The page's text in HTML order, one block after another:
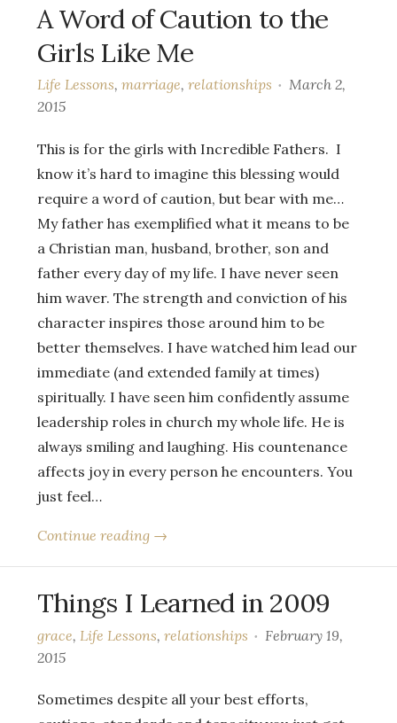
A Word of Caution to the
Girls Like Me
Life Lessons, marriage, relationships
March 2,
2015
This is for the girls with Incredible Fathers. I
know it’s hard to imagine this blessing would
require a word of caution, but bear with me…
My father has exemplified what it means to be
a Christian man, husband, brother, son and
father every day of my life. I have never seen
him waver. The strength and conviction of his
character inspires those around him to be
better themselves. I have watched him lead our
immediate (and extended family at times)
spiritually. I have seen him confidently assume
leadership roles in church my whole life. He is
always smiling and laughing. His countenance
affects joy in every person he encounters. You
just feel…
Continue reading →
Things I Learned in 2009
grace, Life Lessons, relationships
February 19,
2015
Sometimes despite all your best efforts,